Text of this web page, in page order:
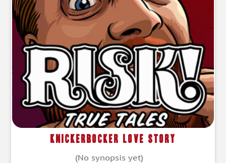
Knickerbocker Love Story
(No synopsis yet)